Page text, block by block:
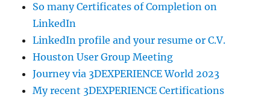
So many Certificates of Completion on
LinkedIn
LinkedIn profile and your resume or C.V.
Houston User Group Meeting
Journey via 3DEXPERIENCE World 2023
My recent 3DEXPERIENCE Certifications